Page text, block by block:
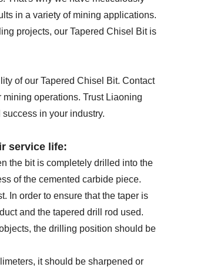
in a variety of mining applications.
projects, our Tapered Chisel Bit is
of our Tapered Chisel Bit. Contact
operations. Trust Liaoning
in your industry.
service life:
the bit is completely drilled into the
of the cemented carbide piece.
In order to ensure that the taper is
and the tapered drill rod used.
the drilling position should be
it should be sharpened or